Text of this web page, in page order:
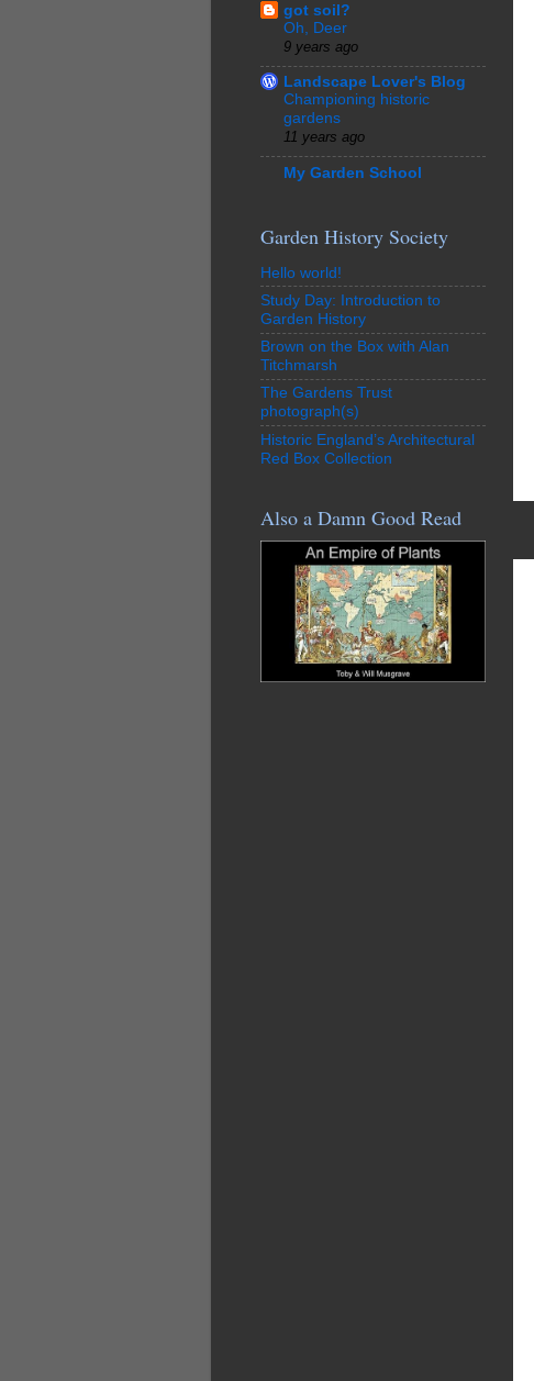
got soil?
Oh, Deer
9 years ago
Landscape Lover's Blog
Championing historic
gardens
11 years ago
My Garden School
Garden History Society
Hello world!
Study Day: Introduction to
Garden History
Brown on the Box with Alan
Titchmarsh
The Gardens Trust
photograph(s)
Historic England’s Architectural
Red Box Collection
Also a Damn Good Read